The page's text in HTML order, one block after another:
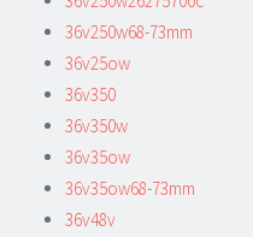
36v250w68-73mm
36v25ow
36v350
36v350w
36v35ow
36v35ow68-73mm
36v48v